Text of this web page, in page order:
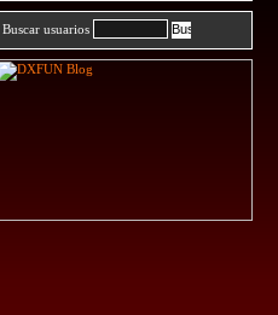
Buscar usuarios